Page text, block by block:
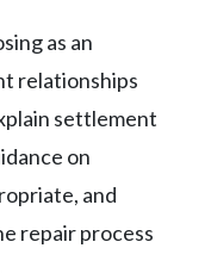
as an
relationships
settlement
on
and
repair process